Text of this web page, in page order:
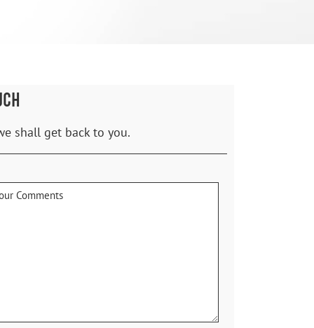
shall get back to you.